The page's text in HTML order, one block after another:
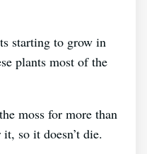
starting to grow in
plants most of the
moss for more than
so it doesn’t die.